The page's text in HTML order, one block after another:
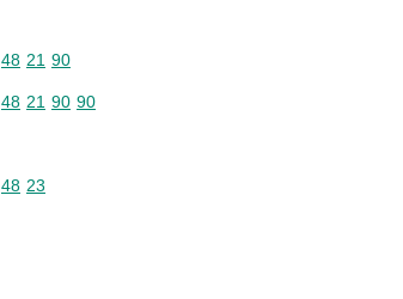
Commodity code: 48 21 90
48 21 90
Commodity code: 48 21 90 90
48 21 90 90
Commodity code: 48 23
48 23